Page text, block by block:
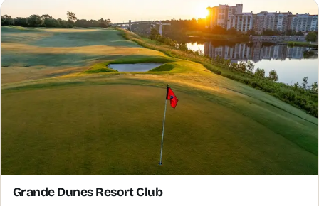
Grande Dunes Resort Club